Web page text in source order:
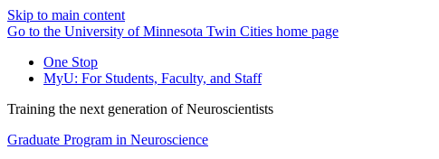
Skip to main content
Go to the University of Minnesota Twin Cities home page
One Stop
MyU: For Students, Faculty, and Staff
Training the next generation of Neuroscientists
Graduate Program in Neuroscience